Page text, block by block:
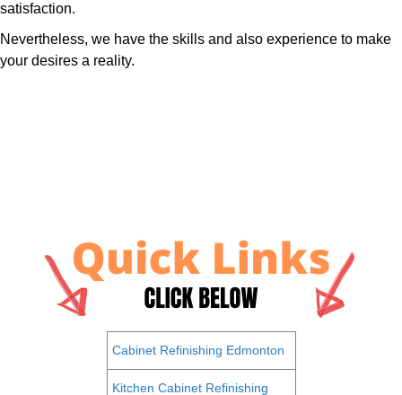
satisfaction.
Nevertheless, we have the skills and also experience to make
your desires a reality.
Cabinet Refinishing Edmonton
Kitchen Cabinet Refinishing